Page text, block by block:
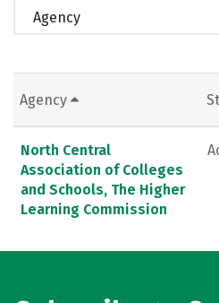
Agency
Agency
North Central
Association of Colleges
and Schools, The Higher
Learning Commission